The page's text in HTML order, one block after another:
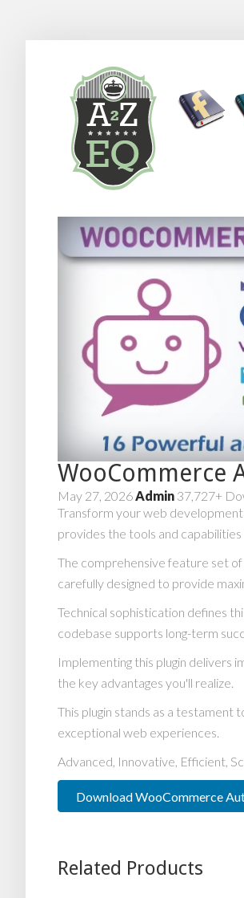
WooCommerce
May 27, 2026Admin 37,727+
Transform your web
provides the tools and
The comprehensive feature set
carefully designed to provide
Technical sophistication defines
codebase supports long-term
Implementing this plugin delivers
the key advantages you'll realize.
This plugin stands as a
exceptional web experiences.
Advanced, Innovative, Efficient,
Download WooCommerce
Related Products